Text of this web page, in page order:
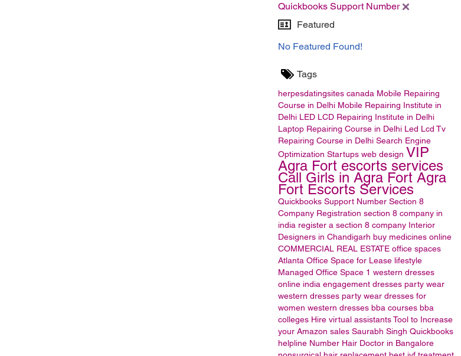
Quickbooks Support Number
Featured
No Featured Found!
Tags
herpesdatingsites canada Mobile Repairing
Course in Delhi Mobile Repairing Institute in
Delhi LED LCD Repairing Institute in Delhi
Laptop Repairing Course in Delhi Led Lcd Tv
Repairing Course in Delhi Search Engine
Optimization Startups web design VIP
Agra Fort escorts services
Call Girls in Agra Fort Agra
Fort Escorts Services
Quickbooks Support Number Section 8
Company Registration section 8 company in
india register a section 8 company Interior
Designers in Chandigarh buy medicines online
COMMERCIAL REAL ESTATE office spaces
Atlanta Office Space for Lease lifestyle
Managed Office Space 1 western dresses
online india engagement dresses party wear
western dresses party wear dresses for
women western dresses bba courses bba
colleges Hire virtual assistantsTool to Increase
your Amazon sales Saurabh Singh Quickbooks
helpline Number Hair Doctor in Bangalore